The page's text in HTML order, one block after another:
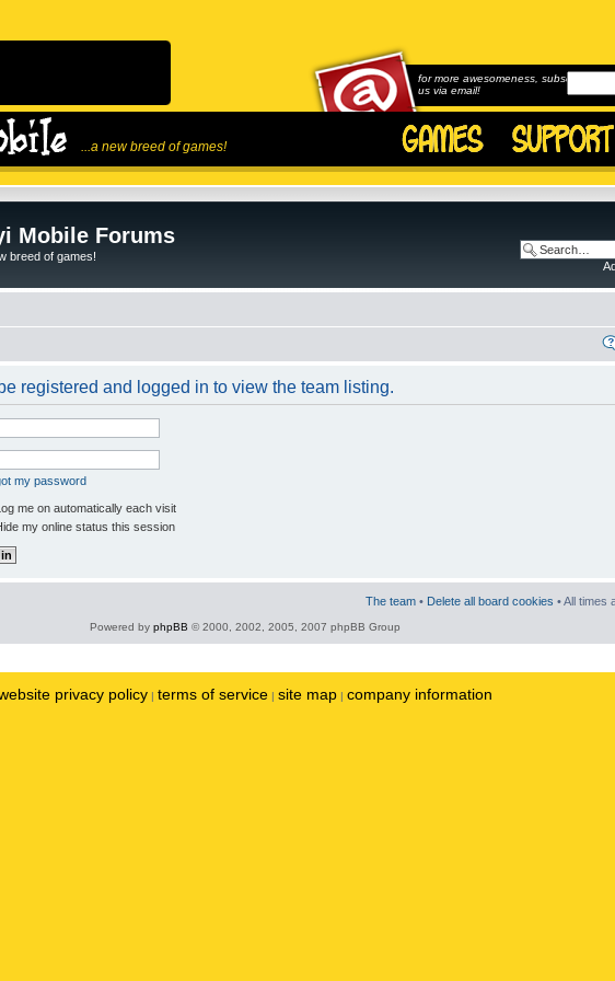
...a new breed of games!
for more awesomeness, subscribe to
us via email!
Mobile Forums
breed of games!
registered and logged in to view the team listing.
my password
me on automatically each visit
my online status this session
The team • Delete all board cookies • All times
Powered by phpBB © 2000, 2002, 2005, 2007 phpBB Group
privacy policy | terms of service | site map | company information